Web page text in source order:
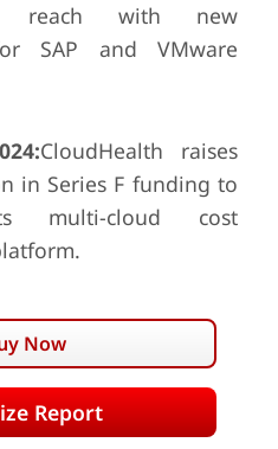
reach with new
SAP and VMware
CloudHealth raises
in Series F funding to
multi-cloud cost
Now
Report